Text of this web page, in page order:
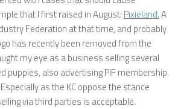
that I first raised in August: Pixieland.A
Federation at that time, and probably
has recently been removed from the
my eye as a business selling several
puppies, also advertising PIF membership.
as the KC oppose the stance
via third parties is acceptable.